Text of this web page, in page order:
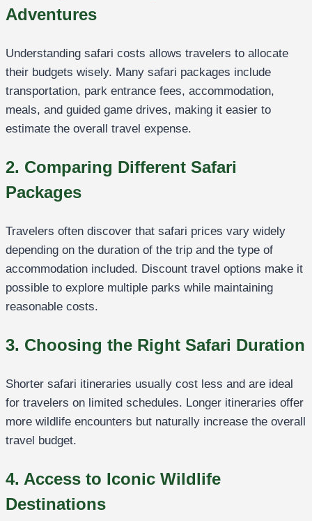
Adventures
Understanding safari costs allows travelers to allocate
their budgets wisely. Many safari packages include
transportation, park entrance fees, accommodation,
meals, and guided game drives, making it easier to
estimate the overall travel expense.
2. Comparing Different Safari
Packages
Travelers often discover that safari prices vary widely
depending on the duration of the trip and the type of
accommodation included. Discount travel options make it
possible to explore multiple parks while maintaining
reasonable costs.
3. Choosing the Right Safari Duration
Shorter safari itineraries usually cost less and are ideal
for travelers on limited schedules. Longer itineraries offer
more wildlife encounters but naturally increase the overall
travel budget.
4. Access to Iconic Wildlife
Destinations